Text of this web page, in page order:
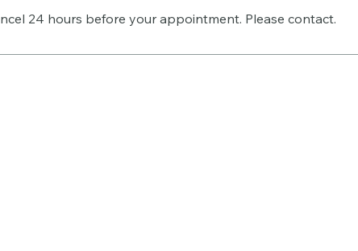
24 hours before your appointment. Please contact.